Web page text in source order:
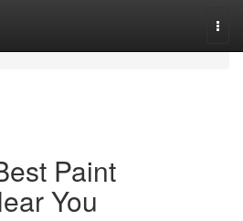
Paint
You